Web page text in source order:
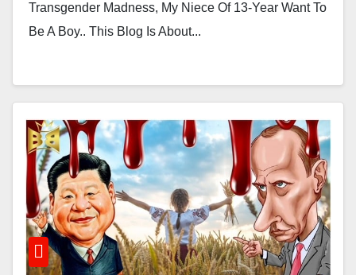
Transgender Madness, My Niece Of 13-Year Want To
Be A Boy.. This Blog Is About...